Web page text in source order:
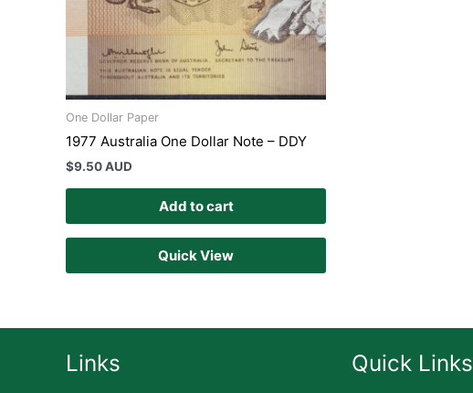
One Dollar Paper
1977 Australia One Dollar Note – DDY
$9.50 AUD
Add to cart
Quick View
Links Quick Links